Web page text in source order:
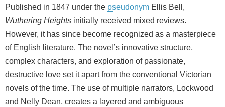
Published in 1847 under the pseudonym Ellis Bell,
Wuthering Heights initially received mixed reviews.
However, it has since become recognized as a masterpiece
of English literature. The novel’s innovative structure,
complex characters, and exploration of passionate,
destructive love set it apart from the conventional Victorian
novels of the time. The use of multiple narrators, Lockwood
and Nelly Dean, creates a layered and ambiguous